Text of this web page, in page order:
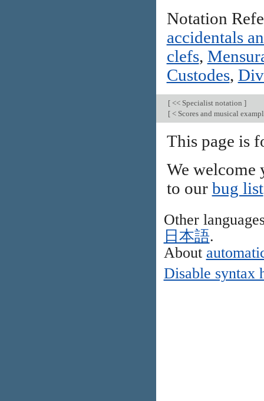
Notation
accidentals
clefs,
Custodes,
[<< Specialist notation ]
[< Scores and musical
This page is
We welcome
to our bug list
Other
日本語.
About
Disable syntax